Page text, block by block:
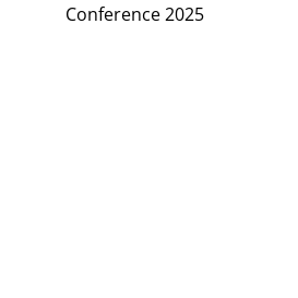
Conference 2025